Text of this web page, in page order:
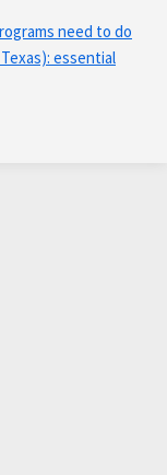
need to do
essential